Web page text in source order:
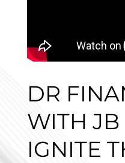
DR
WITH
IGNITE